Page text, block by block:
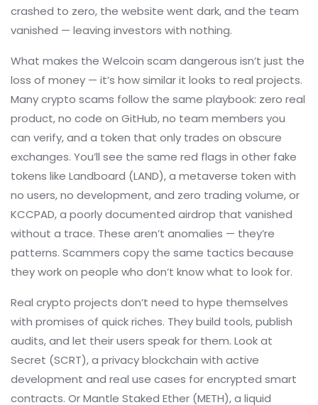
crashed to zero, the website went dark, and the team
vanished — leaving investors with nothing.
What makes the Welcoin scam dangerous isn’t just the
loss of money — it’s how similar it looks to real projects.
Many crypto scams follow the same playbook: zero real
product, no code on GitHub, no team members you
can verify, and a token that only trades on obscure
exchanges. You’ll see the same red flags in other fake
tokens like Landboard (LAND),a metaverse token with
no users, no development, and zero trading volume, or
KCCPAD,a poorly documented airdrop that vanished
without a trace. These aren’t anomalies — they’re
patterns. Scammers copy the same tactics because
they work on people who don’t know what to look for.
Real crypto projects don’t need to hype themselves
with promises of quick riches. They build tools, publish
audits, and let their users speak for them. Look at
Secret (SCRT),a privacy blockchain with active
development and real use cases for encrypted smart
contracts. OrMantle Staked Ether (METH),a liquid